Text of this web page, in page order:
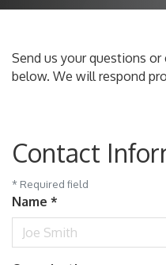
Send us your questions
below. We will respond
Contact
* Required field
Name *